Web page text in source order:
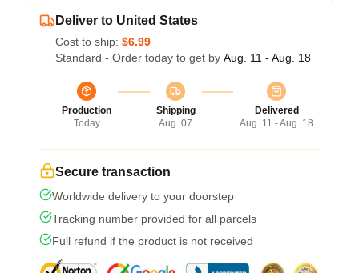
Deliver to United States
Cost to ship: $6.99
Standard - Order today to get by Aug. 11 - Aug. 18
Production
Today
Shipping
Aug. 07
Delivered
Aug. 11 - Aug. 18
Secure transaction
Worldwide delivery to your doorstep
Tracking number provided for all parcels
Full refund if the product is not received